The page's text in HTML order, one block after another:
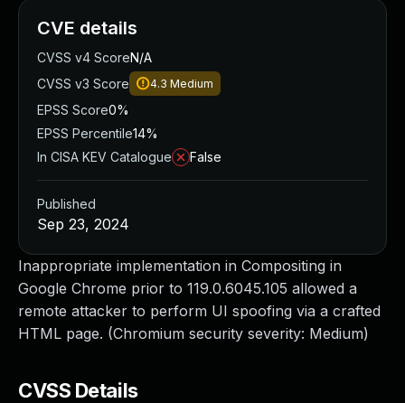
Inappropriate implementation in Compositing in
Google Chrome prior to 119.0.6045.105 allowed a
remote attacker to perform UI spoofing via a crafted
HTML page. (Chromium security severity: Medium)
CVSS Details
CVE details
CVSS v4 ScoreN/A
CVSS v3 Score
4.3 Medium
EPSS Score0%
EPSS Percentile14%
In CISA KEV Catalogue
False
Published
Sep 23, 2024